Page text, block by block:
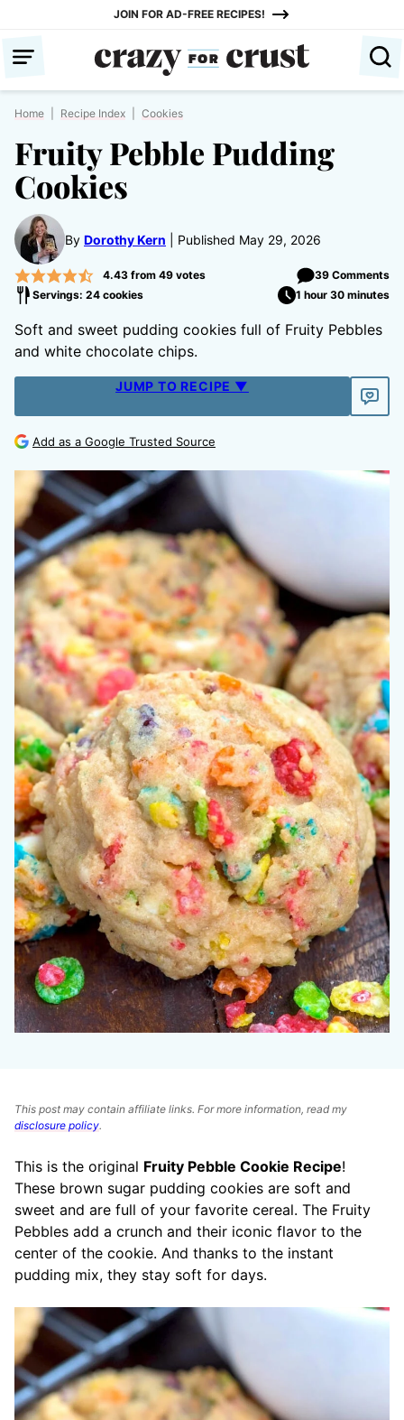
content
JOIN FOR AD-FREE RECIPES!
Home Recipe Index Cookies
Fruity Pebble Pudding
Cookies
By Dorothy Kern Published May 29, 2026
4.43from 49votes
39 Comments
Servings: 24 cookies
1 hour 30 minutes
Soft and sweet pudding cookies full of Fruity Pebbles
and white chocolate chips.
JUMP TO RECIPE ▼
Add as a Google Trusted Source
This post may contain affiliate links. For more information, read my
disclosure policy.
This is the original Fruity Pebble Cookie Recipe!
These brown sugar pudding cookies are soft and
sweet and are full of your favorite cereal. The Fruity
Pebbles add a crunch and their iconic flavor to the
center of the cookie. And thanks to the instant
pudding mix, they stay soft for days.